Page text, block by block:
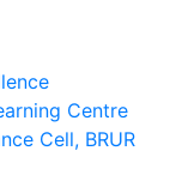
Centre
Cell, BRUR